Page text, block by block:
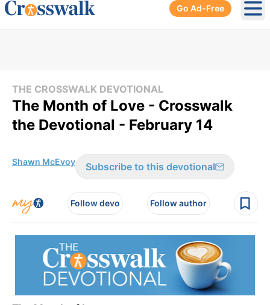
Go Ad-Free
THE CROSSWALK DEVOTIONAL
The Month of Love - Crosswalk
the Devotional - February 14
Shawn McEvoy Subscribe to this devotional
Follow devo Follow author